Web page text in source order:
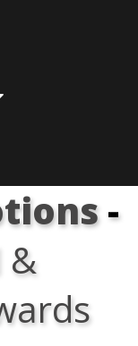
-
&